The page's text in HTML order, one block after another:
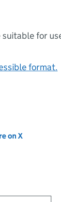
suitable for
format.
on X